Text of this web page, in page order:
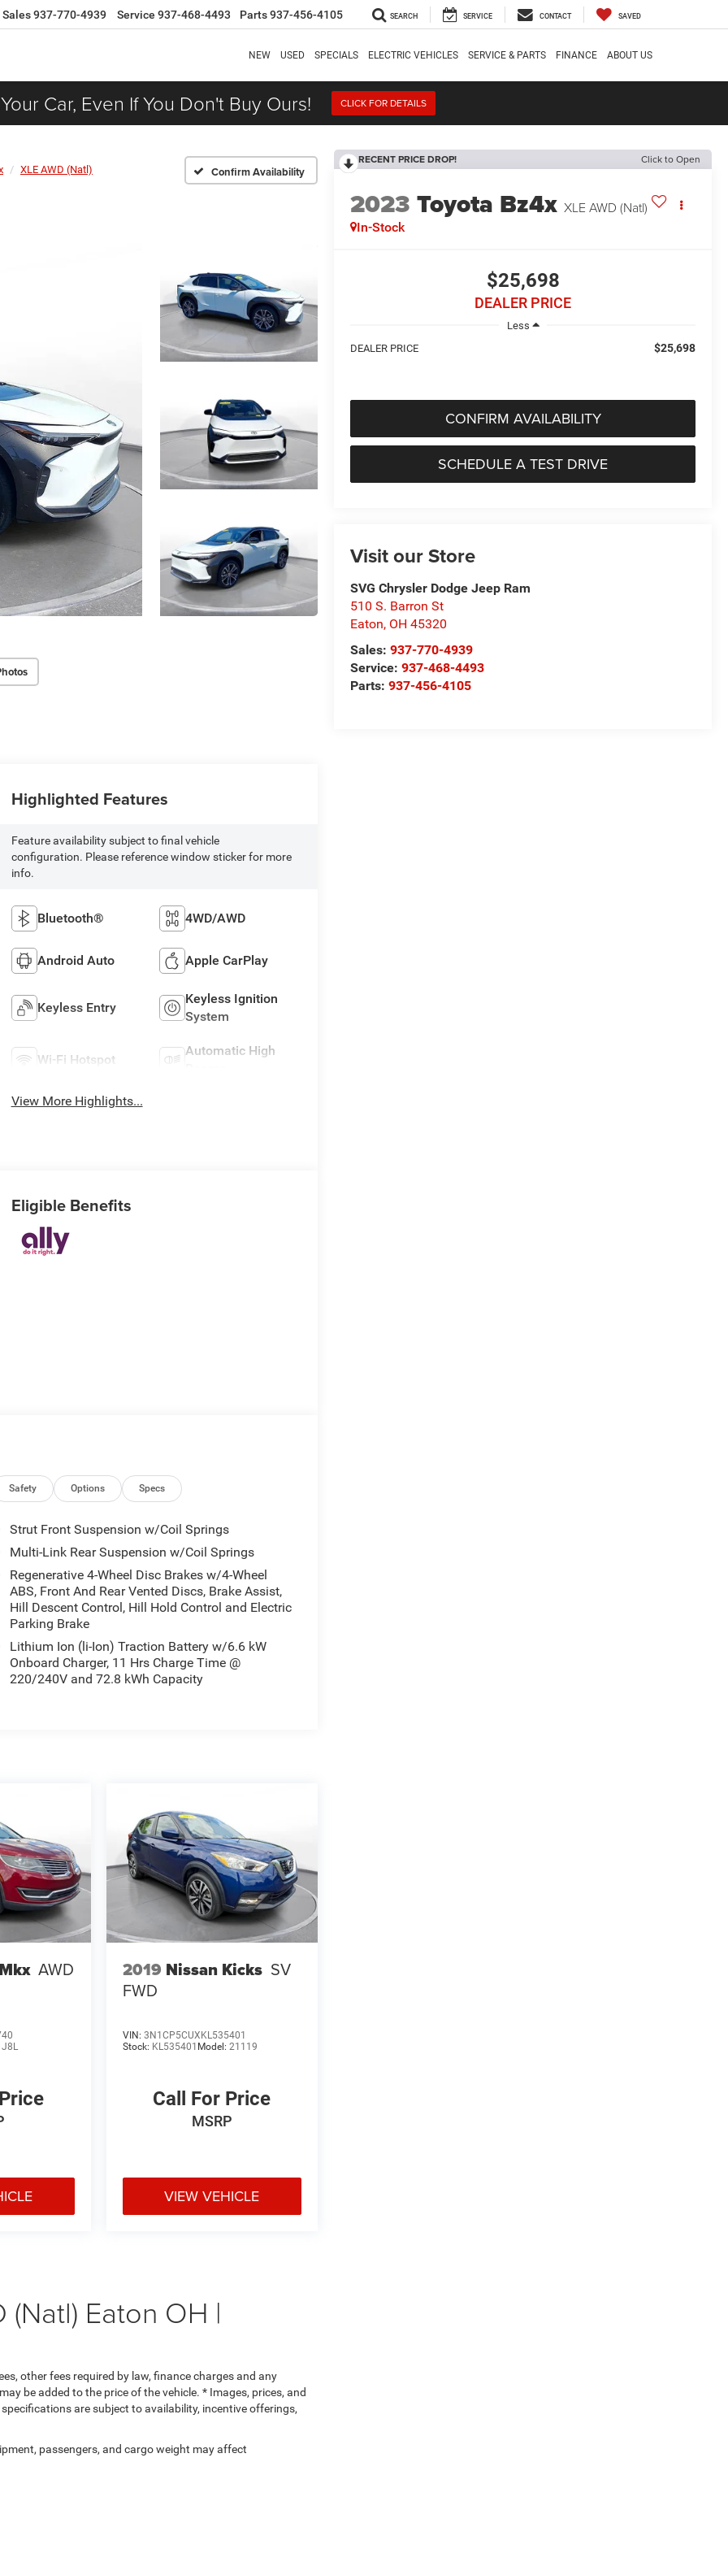
Sales937-770-4939 Service 937-468-4493 Parts937-456-4105 SEARCH SERVICE CONTACT SAVED
NEW USED SPECIALS ELECTRIC VEHICLES SERVICE & PARTS FINANCE ABOUT US
Car, Even If You Don't Buy Ours! CLICK FOR DETAILS
XLE AWD (Natl) Confirm Availability
RECENT PRICE DROP! Click to Open
2023 Toyota Bz4x XLE AWD (Natl)
In-Stock
$25,698
DEALER PRICE
Less
DEALER PRICE
$25,698
CONFIRM AVAILABILITY
SCHEDULE A TEST DRIVE
Visit our Store
SVG Chrysler Dodge Jeep Ram
510 S. Barron St
Eaton, OH 45320
Sales:937-770-4939
Service:937-468-4493
Parts:937-456-4105
Highlighted Features
Feature availability subject to final vehicle
configuration. Please reference window sticker for more
info.
Bluetooth® 4WD/AWD
Android Auto Apple CarPlay
Keyless Entry
Keyless Ignition
System
Wi-Fi Hotspot
Automatic High
View More Highlights...
Eligible Benefits
Safety Options Specs
Strut Front Suspension w/Coil Springs
Multi-Link Rear Suspension w/Coil Springs
Regenerative 4-Wheel Disc Brakes w/4-Wheel
ABS, Front And Rear Vented Discs, Brake Assist,
Hill Descent Control, Hill Hold Control and Electric
Parking Brake
Lithium Ion (li-Ion) Traction Battery w/6.6 kW
Onboard Charger, 11 Hrs Charge Time @
220/240V and 72.8 kWh Capacity
AWD
J8L
2019 Nissan Kicks SV
FWD
VIN: 3N1CP5CUXKL535401
Stock: KL535401 Model: 21119
Call For Price
MSRP
VIEW VEHICLE
Eaton OH |
other fees required by law, finance charges and any
be added to the price of the vehicle. * Images, prices, and
are subject to availability, incentive offerings,
passengers, and cargo weight may affect